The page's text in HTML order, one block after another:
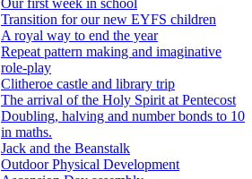
Transition for our new EYFS children
A royal way to end the year
Repeat pattern making and imaginative
role-play
Clitheroe castle and library trip
The arrival of the Holy Spirit at Pentecost
Doubling, halving and number bonds to 10
in maths.
Jack and the Beanstalk
Outdoor Physical Development